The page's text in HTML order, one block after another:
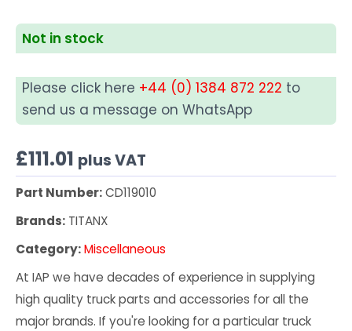
Not in stock
Please click here +44 (0) 1384 872 222 to
send us a message on WhatsApp
£111.01 plus VAT
Part Number:CD119010
Brands: TITANX
Category:Miscellaneous
At IAP we have decades of experience in supplying
high quality truck parts and accessories for all the
major brands. If you're looking for a particular truck